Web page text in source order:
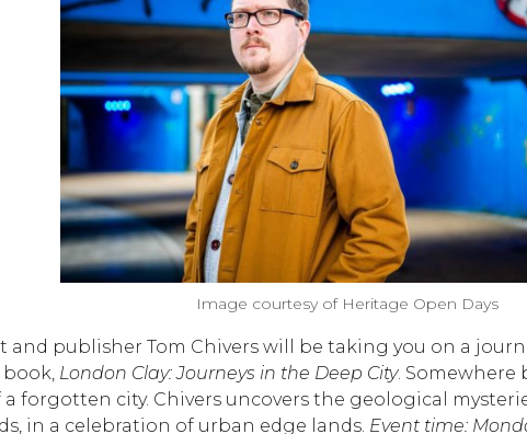
Image courtesy of Heritage Open Days
and publisher Tom Chivers will be taking you on a
London Clay: Journeys in the Deep City. Somewhere
forgotten city. Chivers uncovers the geological
in a celebration of urban edge lands. Event time: